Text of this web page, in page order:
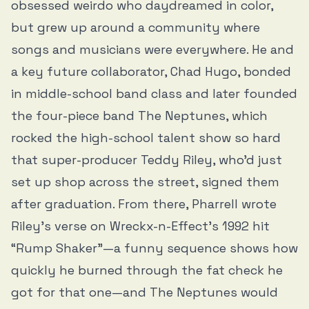
obsessed weirdo who daydreamed in color,
but grew up around a community where
songs and musicians were everywhere. He and
a key future collaborator, Chad Hugo, bonded
in middle-school band class and later founded
the four-piece band The Neptunes, which
rocked the high-school talent show so hard
that super-producer Teddy Riley, who’d just
set up shop across the street, signed them
after graduation. From there, Pharrell wrote
Riley’s verse on Wreckx-n-Effect’s 1992 hit
“Rump Shaker”—a funny sequence shows how
quickly he burned through the fat check he
got for that one—and The Neptunes would